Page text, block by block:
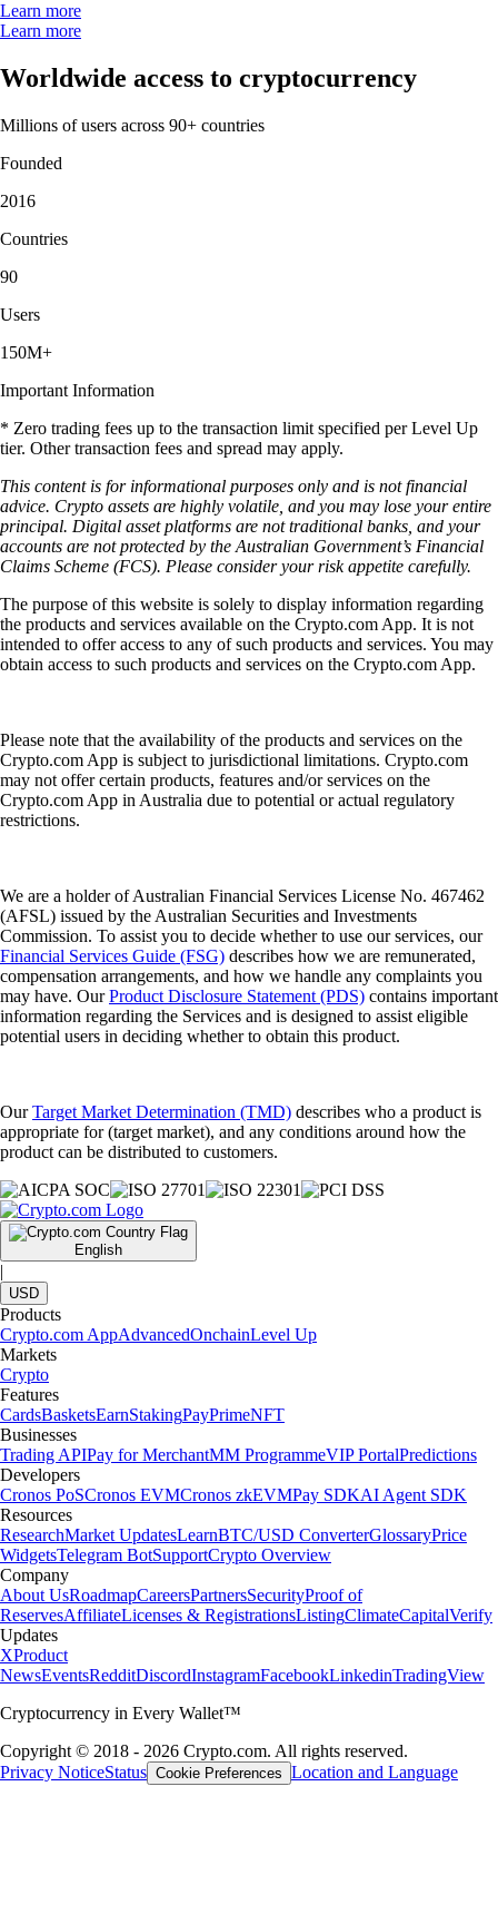
Learn more
Learn more
Worldwide access to cryptocurrency
Millions of users across 90+ countries
Founded
2016
Countries
90
Users
150M+
Important Information
* Zero trading fees up to the transaction limit specified per Level Up
tier. Other transaction fees and spread may apply.
This content is for informational purposes only and is not financial
advice. Crypto assets are highly volatile, and you may lose your entire
principal. Digital asset platforms are not traditional banks, and your
accounts are not protected by the Australian Government’s Financial
Claims Scheme (FCS). Please consider your risk appetite carefully.
The purpose of this website is solely to display information regarding
the products and services available on the Crypto.com App. It is not
intended to offer access to any of such products and services. You may
obtain access to such products and services on the Crypto.com App.
Please note that the availability of the products and services on the
Crypto.com App is subject to jurisdictional limitations. Crypto.com
may not offer certain products, features and/or services on the
Crypto.com App in Australia due to potential or actual regulatory
restrictions.
We are a holder of Australian Financial Services License No. 467462
(AFSL) issued by the Australian Securities and Investments
Commission. To assist you to decide whether to use our services, our
Financial Services Guide (FSG) describes how we are remunerated,
compensation arrangements, and how we handle any complaints you
may have. OurProduct Disclosure Statement (PDS) contains important
information regarding the Services and is designed to assist eligible
potential users in deciding whether to obtain this product.
OurTarget Market Determination (TMD) describes who a product is
appropriate for (target market), and any conditions around how the
product can be distributed to customers.
English
|
USD
Products
Crypto.com AppAdvancedOnchainLevel Up
Markets
Crypto
Features
CardsBasketsEarnStakingPayPrimeNFT
Businesses
Trading APIPay for MerchantMM ProgrammeVIP PortalPredictions
Developers
Cronos PoSCronos EVMCronos zkEVMPay SDKAI Agent SDK
Resources
ResearchMarket UpdatesLearnBTC/USD ConverterGlossaryPrice
WidgetsTelegram BotSupportCrypto Overview
Company
About UsRoadmapCareersPartnersSecurityProof of
ReservesAffiliateLicenses & RegistrationsListingClimateCapitalVerify
Updates
XProduct
NewsEventsRedditDiscordInstagramFacebookLinkedinTradingView
Cryptocurrency in Every Wallet™
Copyright © 2018 - 2026 Crypto.com. All rights reserved.
Privacy NoticeStatus Cookie Preferences Location and Language